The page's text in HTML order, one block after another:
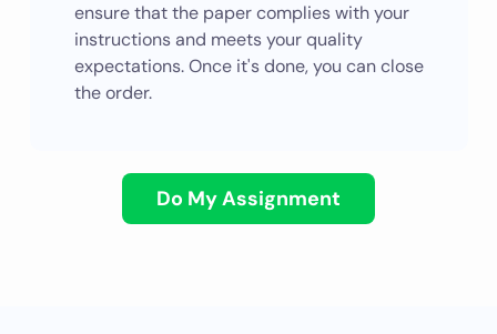
ensure that the paper complies with your
instructions and meets your quality
expectations. Once it's done, you can close
the order.
Do My Assignment